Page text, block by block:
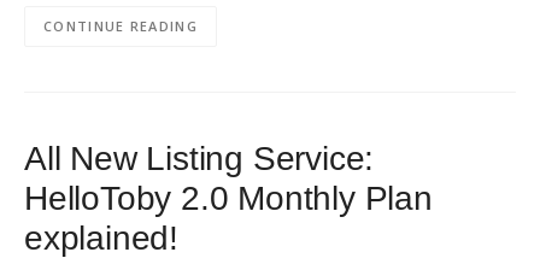
CONTINUE READING
All New Listing Service:
HelloToby 2.0 Monthly Plan
explained!